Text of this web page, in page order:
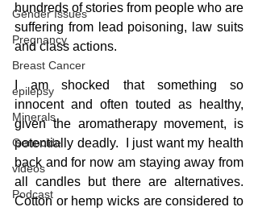
Gender Issues
Pregnancy
Breast Cancer
epilepsy
Minerals
Genocide
videos
Podcast
hundreds of stories from people who are
suffering from lead poisoning, law suits
and class actions.
I am shocked that something so
innocent and often touted as healthy,
given the aromatherapy movement, is
potentially deadly.  I just want my health
back and for now am staying away from
all candles but there are alternatives.
Cotton or hemp wicks are considered to